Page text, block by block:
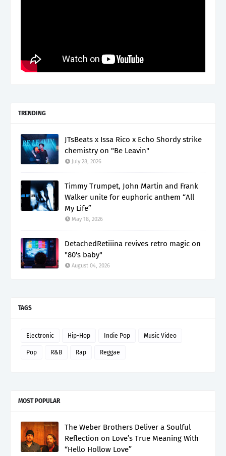
TRENDING
JTsBeats x Issa Rico x Echo Shordy strike
chemistry on "Be Leavin"
July 28, 2026
Timmy Trumpet, John Martin and Frank
Walker unite for euphoric anthem “All
My Life”
May 18, 2026
DetachedRetiiina revives retro magic on
"80's baby"
August 04, 2026
TAGS
Electronic Hip-Hop Indie Pop Music Video
Pop R&B Rap Reggae
MOST POPULAR
The Weber Brothers Deliver a Soulful
Reflection on Love’s True Meaning With
“Hello Hollow Love”